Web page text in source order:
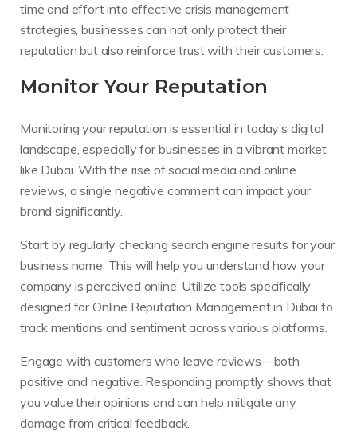
time and effort into effective crisis management
strategies, businesses can not only protect their
reputation but also reinforce trust with their customers.
Monitor Your Reputation
Monitoring your reputation is essential in today’s digital
landscape, especially for businesses in a vibrant market
like Dubai. With the rise of social media and online
reviews, a single negative comment can impact your
brand significantly.
Start by regularly checking search engine results for your
business name. This will help you understand how your
company is perceived online. Utilize tools specifically
designed for Online Reputation Management in Dubai to
track mentions and sentiment across various platforms.
Engage with customers who leave reviews—both
positive and negative. Responding promptly shows that
you value their opinions and can help mitigate any
damage from critical feedback.